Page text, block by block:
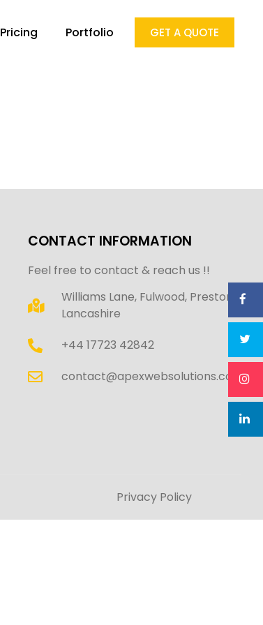
Pricing Portfolio GET A QUOTE
CONTACT INFORMATION
Feel free to contact & reach us !!
Williams Lane, Fulwood, Preston,
Lancashire
+44 17723 42842
contact@apexwebsolutions.co.uk
Privacy Policy